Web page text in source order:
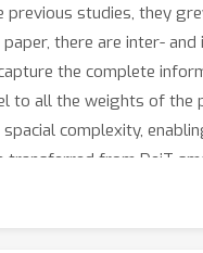
previous studies, they
there are inter-
the complete
to all the weights of the
complexity,
transferred from DeiT-